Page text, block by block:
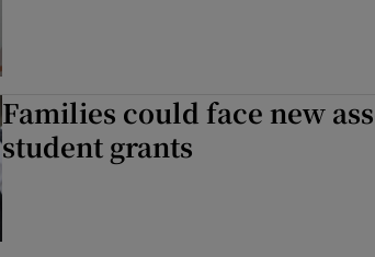
Families could face new
student grants